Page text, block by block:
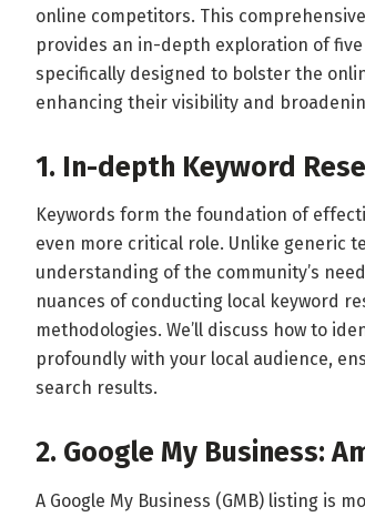
online competitors. This
provides an in-depth exploration of
specifically designed to bolster the
enhancing their visibility and
1. In-depth Keyword
Keywords form the foundation of
even more critical role. Unlike generic
understanding of the community’s
nuances of conducting local keyword
methodologies. We’ll discuss how to
profoundly with your local audience,
search results.
2. Google My Business:
A Google My Business (GMB) listing is